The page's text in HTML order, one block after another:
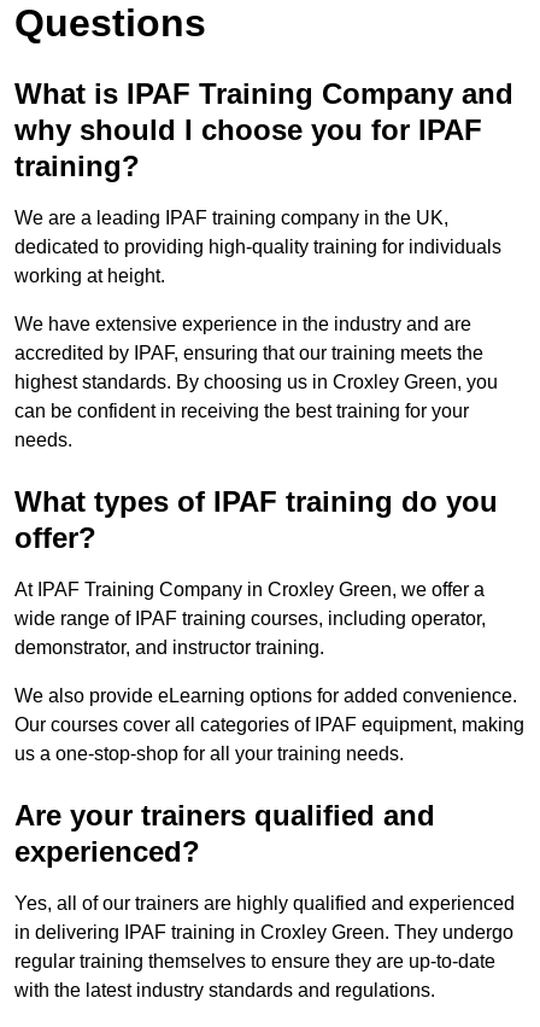
Questions
What is IPAF Training Company and
why should I choose you for IPAF
training?
We are a leading IPAF training company in the UK,
dedicated to providing high-quality training for individuals
working at height.
We have extensive experience in the industry and are
accredited by IPAF, ensuring that our training meets the
highest standards. By choosing us in Croxley Green, you
can be confident in receiving the best training for your
needs.
What types of IPAF training do you
offer?
At IPAF Training Company in Croxley Green, we offer a
wide range of IPAF training courses, including operator,
demonstrator, and instructor training.
We also provide eLearning options for added convenience.
Our courses cover all categories of IPAF equipment, making
us a one-stop-shop for all your training needs.
Are your trainers qualified and
experienced?
Yes, all of our trainers are highly qualified and experienced
in delivering IPAF training in Croxley Green. They undergo
regular training themselves to ensure they are up-to-date
with the latest industry standards and regulations.